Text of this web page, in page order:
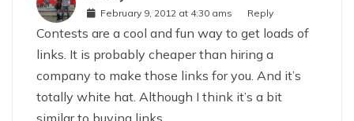
February 9, 2012 at 4:30 ams Reply
Contests are a cool and fun way to get loads of
links. It is probably cheaper than hiring a
company to make those links for you. And it’s
totally white hat. Although I think it’s a bit
similar to buying links.